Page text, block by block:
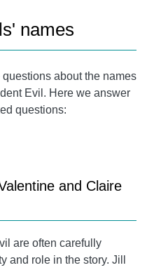
names
questions about the names
Evil. Here we answer
questions:
and Claire
are often carefully
and role in the story. Jill